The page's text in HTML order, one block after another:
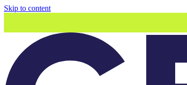
Skip to content